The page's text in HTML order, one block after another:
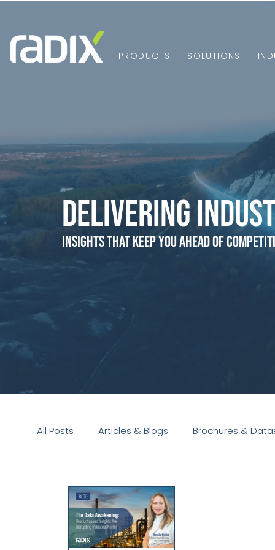
PRODUCTS SOLUTIONS
Delivering
Insights that Keep You Ahead of
All Posts Articles & Blogs Brochures &